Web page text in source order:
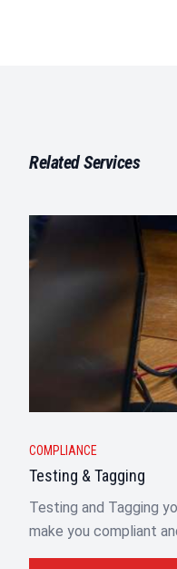
Related Services
COMPLIANCE
Testing & Tagging
Testing and Tagging
make you compliant